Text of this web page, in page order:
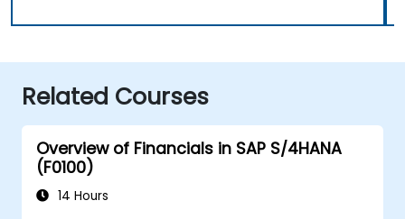
Related Courses
Overview of Financials in SAP S/4HANA
(F0100)
14 Hours